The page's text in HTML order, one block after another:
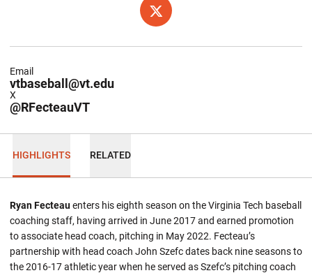
TWITTER
OPENS IN A NEW WINDOW
vtbaseball@vt.edu
Email
@RFecteauVT
X
HIGHLIGHTS RELATED
Ryan Fecteauenters his eighth season on the Virginia Tech baseball
coaching staff, having arrived in June 2017 and earned promotion
to associate head coach, pitching in May 2022. Fecteau’s
partnership with head coach John Szefc dates back nine seasons to
the 2016-17 athletic year when he served as Szefc’s pitching coach